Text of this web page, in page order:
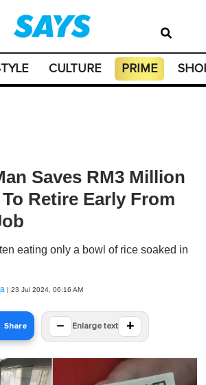
CULTURE PRIME
Saves RM3 Million
Retire Early From
eating only a bowl of rice soaked in
| 23 Jul 2024, 06:16 AM
Share − Enlarge text +